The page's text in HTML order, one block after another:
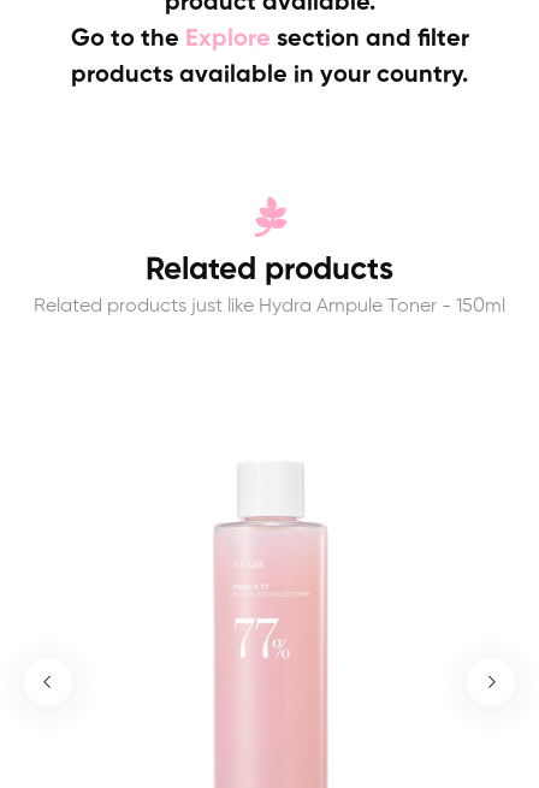
Go to the Explore section and filter
products available in your country.
Related products
Related products just like Hydra Ampule Toner - 150ml